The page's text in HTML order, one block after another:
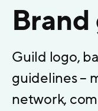
Guild logo,
guidelines –
network,